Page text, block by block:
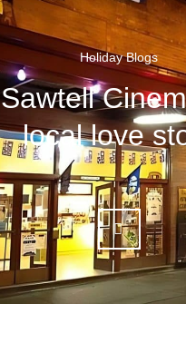
Holiday Blogs
Sawtell
local love